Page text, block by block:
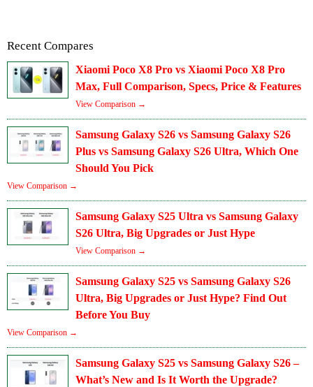
Recent Compares
Xiaomi Poco X8 Pro vs Xiaomi Poco X8 Pro
Max, Full Comparison, Specs, Price & Features
View Comparison →
Samsung Galaxy S26 vs Samsung Galaxy S26
Plus vs Samsung Galaxy S26 Ultra, Which One
Should You Pick
View Comparison →
Samsung Galaxy S25 Ultra vs Samsung Galaxy
S26 Ultra, Big Upgrades or Just Hype
View Comparison →
Samsung Galaxy S25 vs Samsung Galaxy S26
Ultra, Big Upgrades or Just Hype? Find Out
Before You Buy
View Comparison →
Samsung Galaxy S25 vs Samsung Galaxy S26 –
What’s New and Is It Worth the Upgrade?